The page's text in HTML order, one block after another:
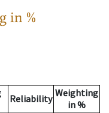
in %
Reliability Weighting
in %